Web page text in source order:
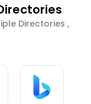
Directories ,